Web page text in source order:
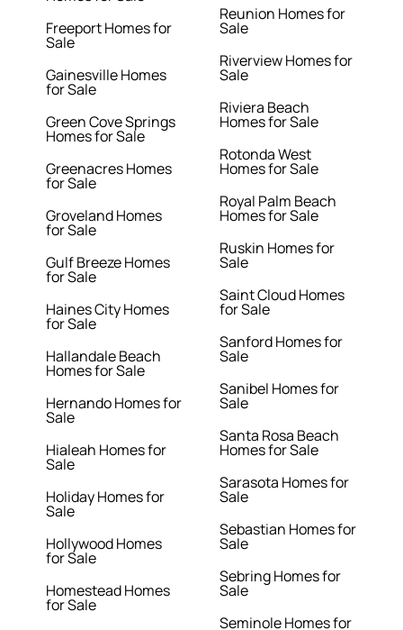
Freeport Homes for
Sale
Gainesville Homes
for Sale
Green Cove Springs
Homes for Sale
Greenacres Homes
for Sale
Groveland Homes
for Sale
Gulf Breeze Homes
for Sale
Haines City Homes
for Sale
Hallandale Beach
Homes for Sale
Hernando Homes for
Sale
Hialeah Homes for
Sale
Holiday Homes for
Sale
Hollywood Homes
for Sale
Homestead Homes
for Sale
Reunion Homes for
Sale
Riverview Homes for
Sale
Riviera Beach
Homes for Sale
Rotonda West
Homes for Sale
Royal Palm Beach
Homes for Sale
Ruskin Homes for
Sale
Saint Cloud Homes
for Sale
Sanford Homes for
Sale
Sanibel Homes for
Sale
Santa Rosa Beach
Homes for Sale
Sarasota Homes for
Sale
Sebastian Homes for
Sale
Sebring Homes for
Sale
Seminole Homes for